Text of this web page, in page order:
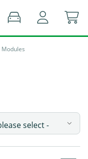
Modules